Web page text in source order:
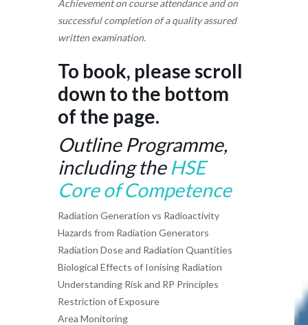
Achievement on course attendance and on
successful completion of a quality assured
written examination.
To book, please scroll
down to the bottom
of the page.
Outline Programme,
including theHSE
Core of Competence
Radiation Generation vs Radioactivity
Hazards from Radiation Generators
Radiation Dose and Radiation Quantities
Biological Effects of Ionising Radiation
Understanding Risk and RP Principles
Restriction of Exposure
Area Monitoring